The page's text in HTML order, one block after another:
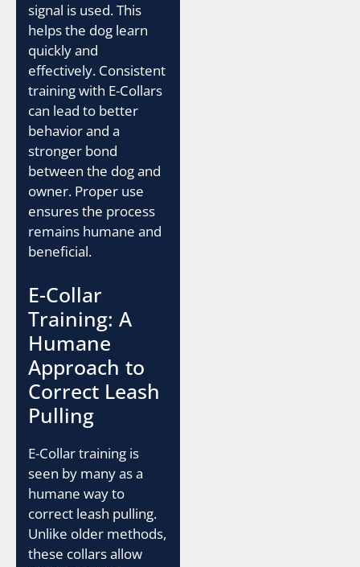
signal is used. This
helps the dog learn
quickly and
effectively. Consistent
training with E-Collars
can lead to better
behavior and a
stronger bond
between the dog and
owner. Proper use
ensures the process
remains humane and
beneficial.
E-Collar
Training: A
Humane
Approach to
Correct Leash
Pulling
E-Collar training is
seen by many as a
humane way to
correct leash pulling.
Unlike older methods,
these collars allow